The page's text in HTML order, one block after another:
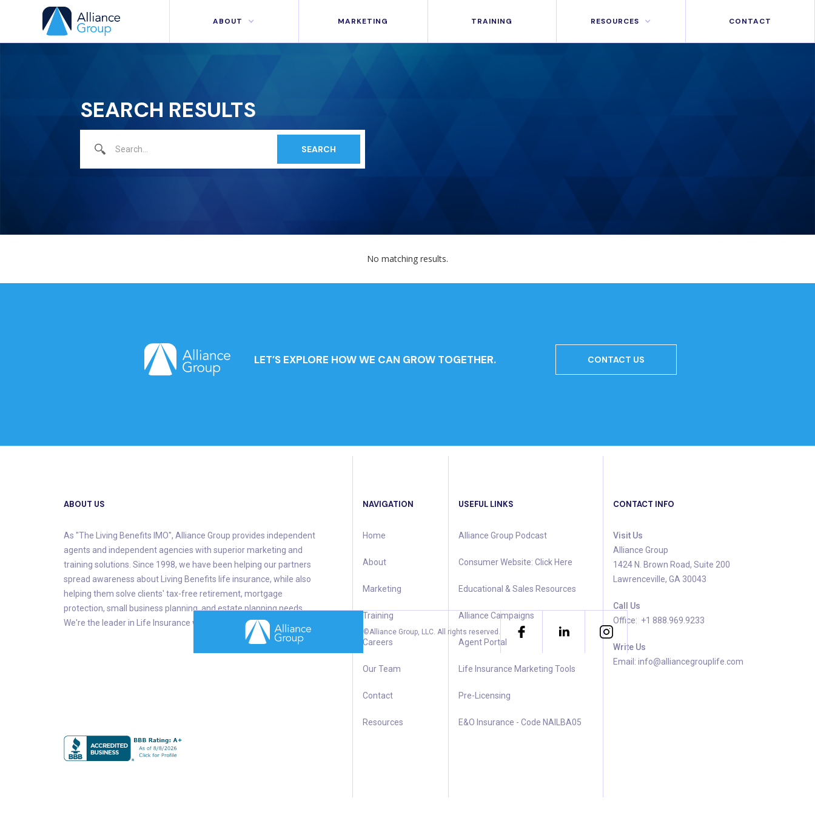
ABOUT MARKETING TRAINING RESOURCES CONTACT
SEARCH RESULTS
No matching results.
LET’S EXPLORE HOW WE CAN GROW TOGETHER. CONTACT US
ABOUT US
As "The Living Benefits IMO", Alliance Group provides independent
agents and independent agencies with superior marketing and
training solutions. Since 1998, we have been helping our partners
spread awareness about Living Benefits life insurance, while also
helping them solve clients' tax-free retirement, mortgage
protection, small business planning, and estate planning needs.
We're the leader in Life Insurance with Living Benefits.
NAVIGATION
Home
About
Marketing
Training
Careers
Our Team
Contact
Resources
USEFUL LINKS
Alliance Group Podcast
Consumer Website: Click Here
Educational & Sales Resources
Alliance Campaigns
Agent Portal
Life Insurance Marketing Tools
Pre-Licensing
E&O Insurance - Code NAILBA05
CONTACT INFO
Visit Us
Alliance Group
1424 N. Brown Road, Suite 200
Lawrenceville, GA 30043
Call Us
Office: +1 888.969.9233
Write Us
Email: info@alliancegrouplife.com
©Alliance Group, LLC. All rights reserved.